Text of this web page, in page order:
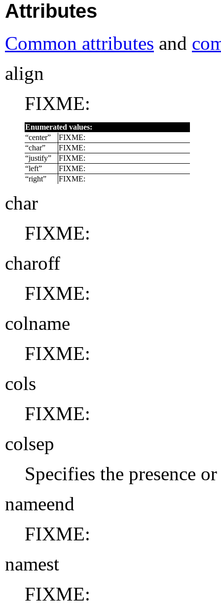
Attributes
Common attributes and
align
FIXME:
Enumerated values:
“center”
FIXME:
“char”
FIXME:
“justify”
FIXME:
“left”
FIXME:
“right” FIXME:
char
FIXME:
charoff
FIXME:
colname
FIXME:
cols
FIXME:
colsep
Specifies the presence
nameend
FIXME:
namest
FIXME: